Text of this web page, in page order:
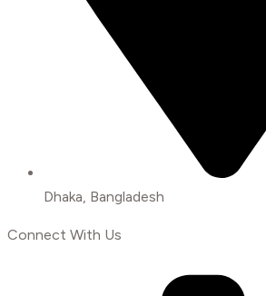
Dhaka, Bangladesh
Connect With Us